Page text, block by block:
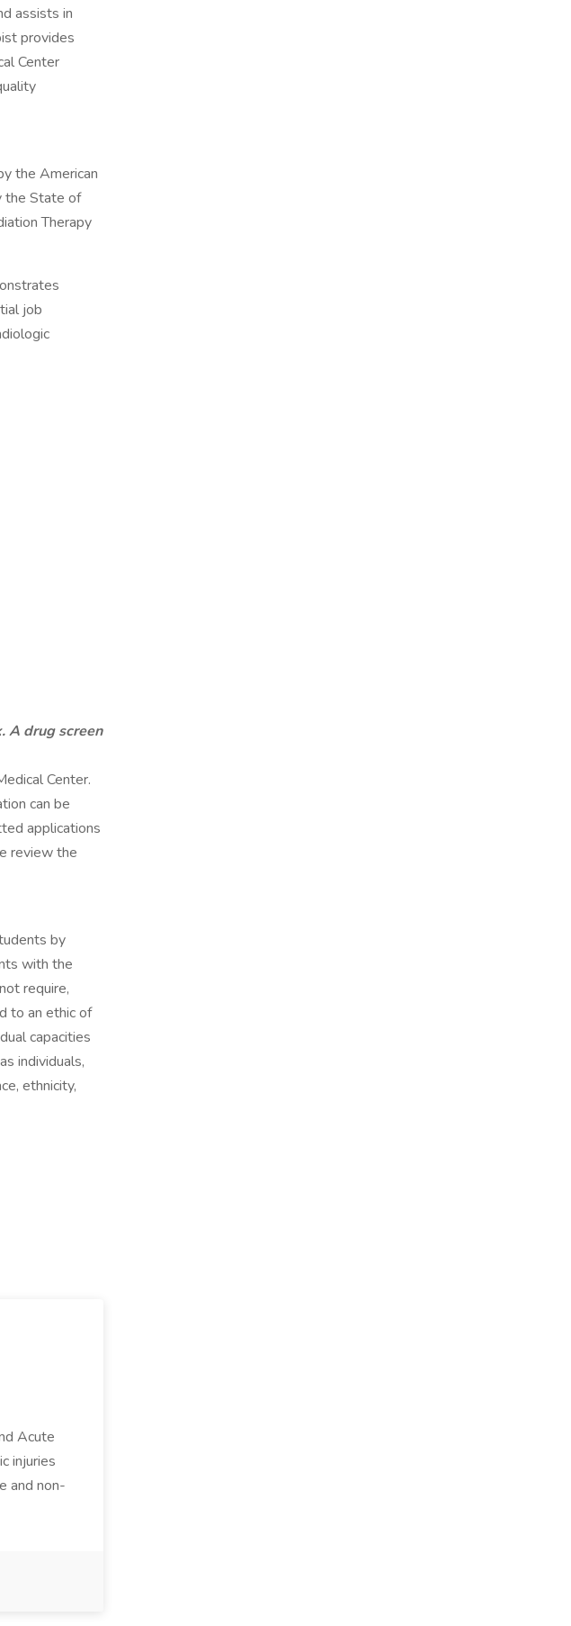
assists in
provides
Center
the American
the State of
Therapy
job
A drug screen
Center.
can be
applications
review the
by
with the
require,
to an ethic of
capacities
individuals,
ethnicity,
Acute
injuries
and non-